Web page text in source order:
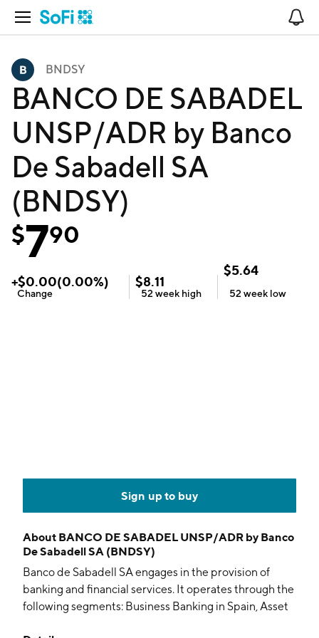
Open Navigation
BNDSY
BANCO DE SABADEL
UNSP/ADR by Banco
De Sabadell SA
(BNDSY)
$790
+$0.00(0.00%)
Change
$8.11
52 week high
$5.64
52 week low
Sign up to buy
About BANCO DE SABADEL UNSP/ADR by Banco
De Sabadell SA (BNDSY)
Banco de Sabadell SA engages in the provision of
banking and financial services. It operates through the
following segments: Business Banking in Spain, Asset